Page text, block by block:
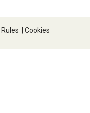
Rules | Cookies